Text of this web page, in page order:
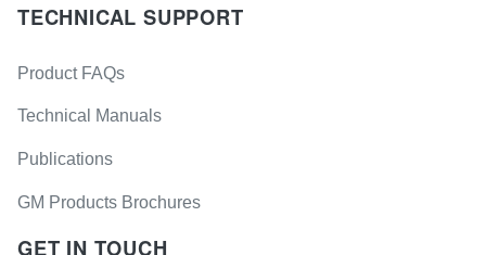
TECHNICAL SUPPORT
Product FAQs
Technical Manuals
Publications
GM Products Brochures
GET IN TOUCH